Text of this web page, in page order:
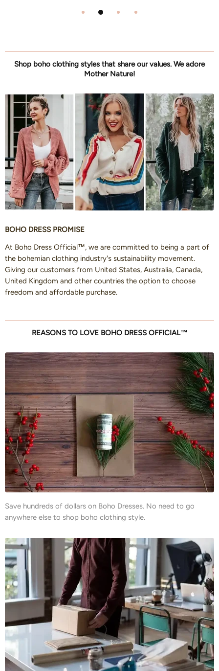
Shop boho clothing styles that share our values. We adore
Mother Nature!
BOHO DRESS PROMISE
At Boho Dress Official™, we are committed to being a part of
the bohemian clothing industry's sustainability movement.
Giving our customers from United States, Australia, Canada,
United Kingdom and other countries the option to choose
freedom and affordable purchase.
REASONS TO LOVE BOHO DRESS OFFICIAL™
Save hundreds of dollars on Boho Dresses. No need to go
anywhere else to shop boho clothing style.